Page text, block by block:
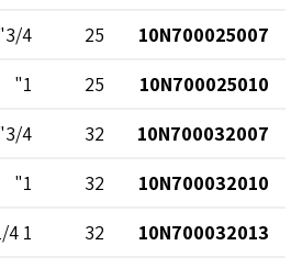
10N700025007
25
3/4"
10N700025010
25
1"
10N700032007
32
3/4"
10N700032010
32
1"
10N700032013
32
1 1/4"